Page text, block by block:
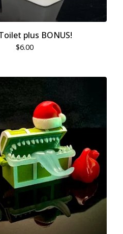
plus BONUS!
$6.00